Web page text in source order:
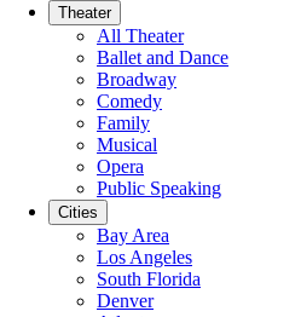
Theater
All Theater
Ballet and Dance
Broadway
Comedy
Family
Musical
Opera
Public Speaking
Cities
Bay Area
Los Angeles
South Florida
Denver